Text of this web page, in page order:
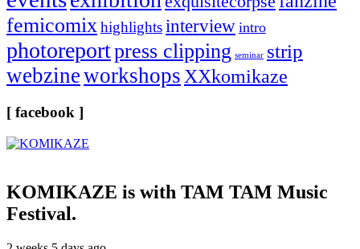
femicomixhighlightsinterview intro
photoreportpress clipping seminar strip
webzineworkshopsXXkomikaze
[ facebook ]
KOMIKAZE is with TAM TAM Music
Festival.